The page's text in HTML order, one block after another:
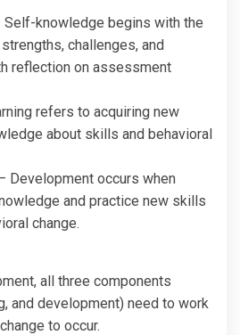
Self-knowledge begins with the
challenges, and
reflection on assessment
refers to acquiring new
about skills and behavioral
Development occurs when
and practice new skills
change.
all three components
and development) need to work
to occur.